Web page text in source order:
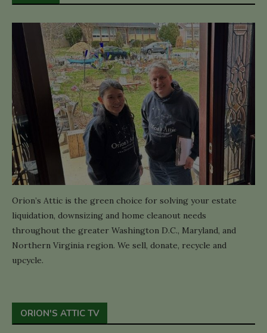
Orion’s Attic is the green choice for solving your estate
liquidation, downsizing and home cleanout needs
throughout the greater Washington D.C., Maryland, and
Northern Virginia region. We sell, donate, recycle and
upcycle.
ORION'S ATTIC TV